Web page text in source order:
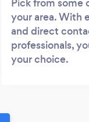
your area. With
and direct
professionals,
your choice.